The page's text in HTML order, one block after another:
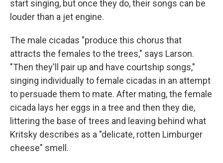
start singing, but once they do, their songs can be
louder than a jet engine.
The male cicadas "produce this chorus that
attracts the females to the trees," says Larson.
"Then they'll pair up and have courtship songs,"
singing individually to female cicadas in an attempt
to persuade them to mate. After mating, the female
cicada lays her eggs in a tree and then they die,
littering the base of trees and leaving behind what
Kritsky describes as a "delicate, rotten Limburger
cheese" smell.